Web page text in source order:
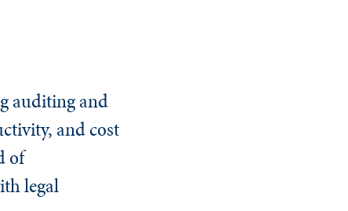
auditing and
and cost
of
legal